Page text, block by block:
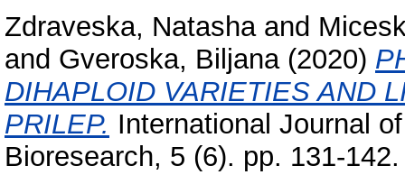
Zdraveska, Natashaand
and Gveroska, Biljana(2020)
DIHAPLOID VARIETIES AND
PRILEP. International Journal
Bioresearch, 5 (6). pp. 131-